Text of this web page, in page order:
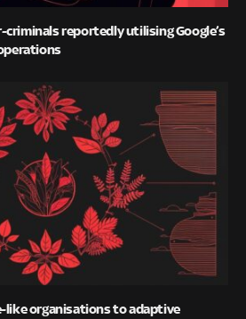
reportedly utilising Google’s
like organisations to adaptive